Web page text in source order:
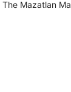
Mazatlan